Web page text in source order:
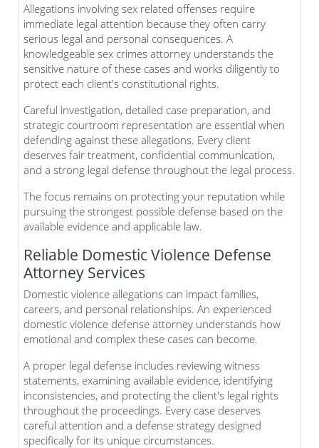
Allegations involving sex related offenses require
immediate legal attention because they often carry
serious legal and personal consequences. A
knowledgeable sex crimes attorney understands the
sensitive nature of these cases and works diligently to
protect each client's constitutional rights.
Careful investigation, detailed case preparation, and
strategic courtroom representation are essential when
defending against these allegations. Every client
deserves fair treatment, confidential communication,
and a strong legal defense throughout the legal process.
The focus remains on protecting your reputation while
pursuing the strongest possible defense based on the
available evidence and applicable law.
Reliable Domestic Violence Defense
Attorney Services
Domestic violence allegations can impact families,
careers, and personal relationships. An experienced
domestic violence defense attorney understands how
emotional and complex these cases can become.
A proper legal defense includes reviewing witness
statements, examining available evidence, identifying
inconsistencies, and protecting the client's legal rights
throughout the proceedings. Every case deserves
careful attention and a defense strategy designed
specifically for its unique circumstances.